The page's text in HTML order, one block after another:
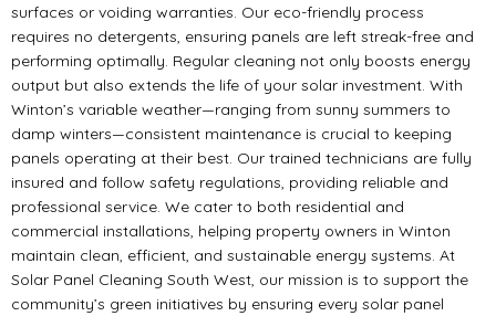
surfaces or voiding warranties. Our eco-friendly process
requires no detergents, ensuring panels are left streak-free and
performing optimally. Regular cleaning not only boosts energy
output but also extends the life of your solar investment. With
Winton’s variable weather—ranging from sunny summers to
damp winters—consistent maintenance is crucial to keeping
panels operating at their best. Our trained technicians are fully
insured and follow safety regulations, providing reliable and
professional service. We cater to both residential and
commercial installations, helping property owners in Winton
maintain clean, efficient, and sustainable energy systems. At
Solar Panel Cleaning South West, our mission is to support the
community’s green initiatives by ensuring every solar panel